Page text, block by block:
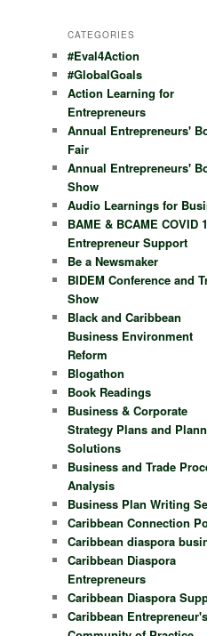
CATEGORIES
#Eval4Action
#GlobalGoals
Action Learning for
Entrepreneurs
Annual Entrepreneurs'
Fair
Annual Entrepreneurs'
Show
Audio Learnings for
BAME & BCAME COVID
Entrepreneur Support
Be a Newsmaker
BIDEM Conference and
Show
Black and Caribbean
Business Environment
Reform
Blogathon
Book Readings
Business & Corporate
Strategy Plans and
Solutions
Business and Trade
Analysis
Business Plan Writing
Caribbean Connection
Caribbean diaspora
Caribbean Diaspora
Entrepreneurs
Caribbean Diaspora
Caribbean Entrepreneur's